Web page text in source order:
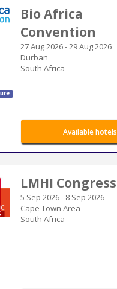
Bio Africa
Convention
27 Aug 2026-29 Aug 2026
Durban
South Africa
Available hotels
LMHI Congress
5 Sep 2026- 8 Sep 2026
Cape Town Area
South Africa